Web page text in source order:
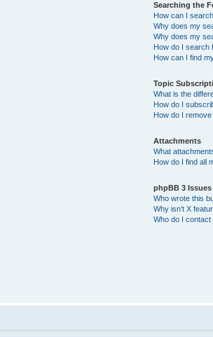
Searching the
How can I
Why does my
Why does my
How do I search
How can I find
Topic
What is the
How do I
How do I
Attachments
What
How do I find all
phpBB 3 Issues
Who wrote this
Why isn’t X
Who do I